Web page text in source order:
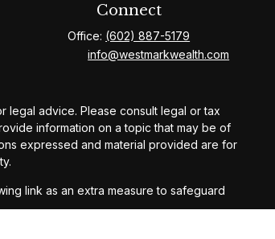
Connect
Office: (602) 887-5179
info@westmarkwealth.com
legal advice. Please consult legal or tax
information on a topic that may be of
expressed and material provided are for
link as an extra measure to safeguard